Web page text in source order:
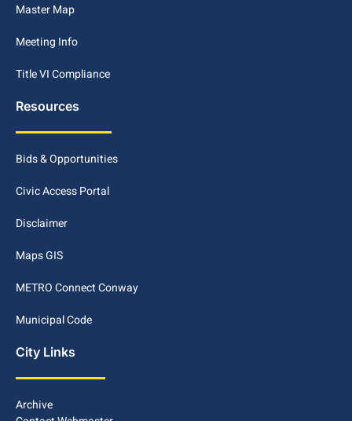
Master Map
Meeting Info
Title VI Compliance
Resources
Bids & Opportunities
Civic Access Portal
Disclaimer
Maps GIS
METRO Connect Conway
Municipal Code
City Links
Archive